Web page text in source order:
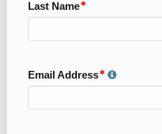
Last Name
Email Address